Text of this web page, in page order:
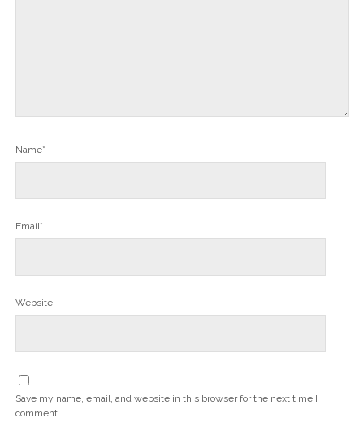
Name*
Email*
Website
Save my name, email, and website in this browser for the next time I
comment.